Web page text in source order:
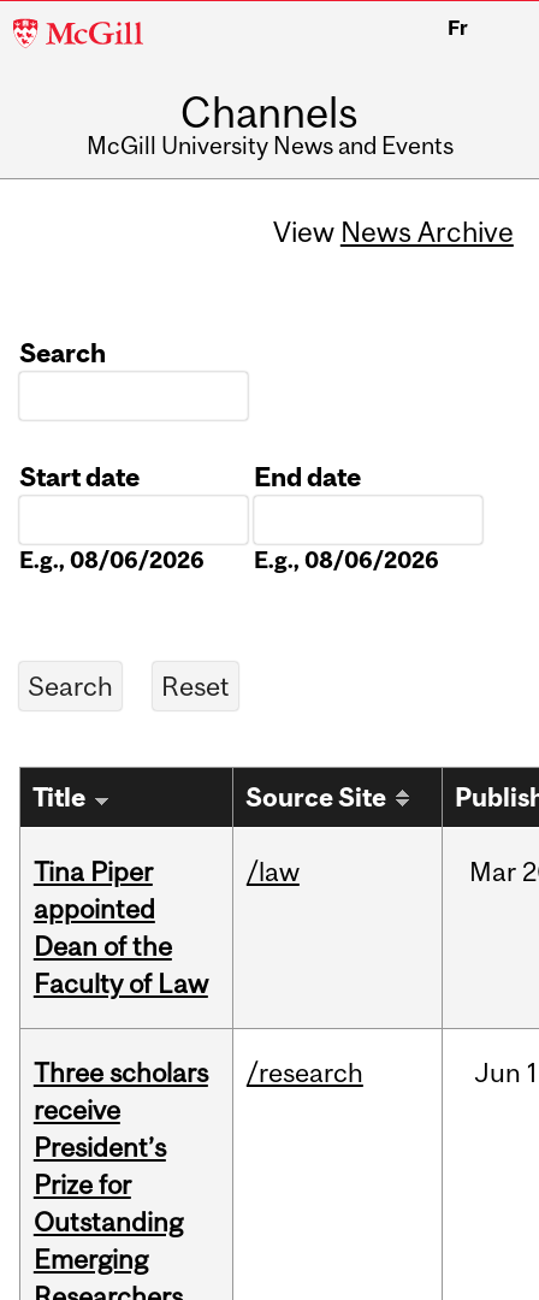
McGill
Fr
Channels
McGill University News and Events
View News Archive
Search
Start date
E.g., 08/06/2026
End date
E.g., 08/06/2026
Title Source Site
Tina Piper
appointed
Dean of the
Faculty of Law
/law Mar
Three scholars
receive
President’s
Prize for
Outstanding
Emerging
/research Jun